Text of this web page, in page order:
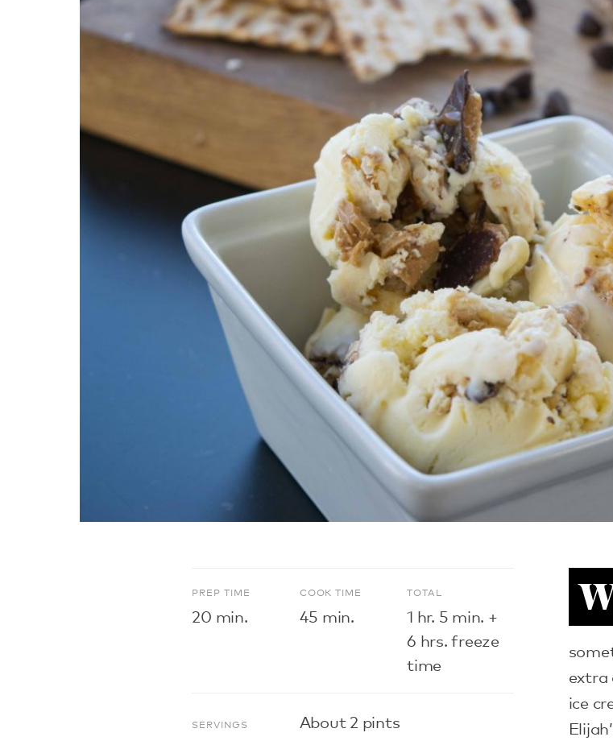
extra
ice
PREP TIME
20 min.
COOK TIME
45 min.
TOTAL
1 hr. 5 min. +
6 hrs. freeze
time
SERVINGS About 2 pints